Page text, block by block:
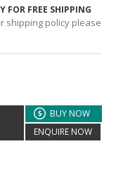
FOR FREE SHIPPING
shipping policy please
BUY NOW
ENQUIRE NOW